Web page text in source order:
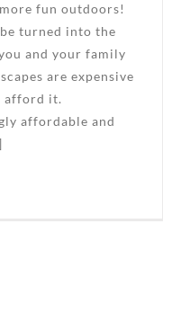
fun outdoors!
turned into the
and your family
are expensive
afford it.
affordable and